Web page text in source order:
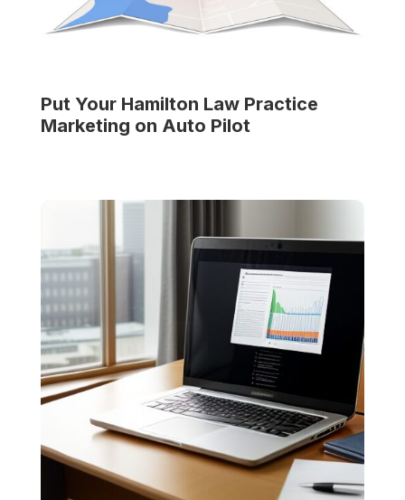
Put Your Hamilton Law Practice
Marketing on Auto Pilot